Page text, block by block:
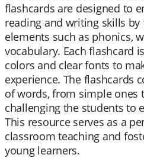
flashcards are designed to
reading and writing skills by
elements such as phonics,
vocabulary. Each flashcard
colors and clear fonts to
experience. The flashcards
of words, from simple ones
challenging the students to
This resource serves as a
classroom teaching and
young learners.